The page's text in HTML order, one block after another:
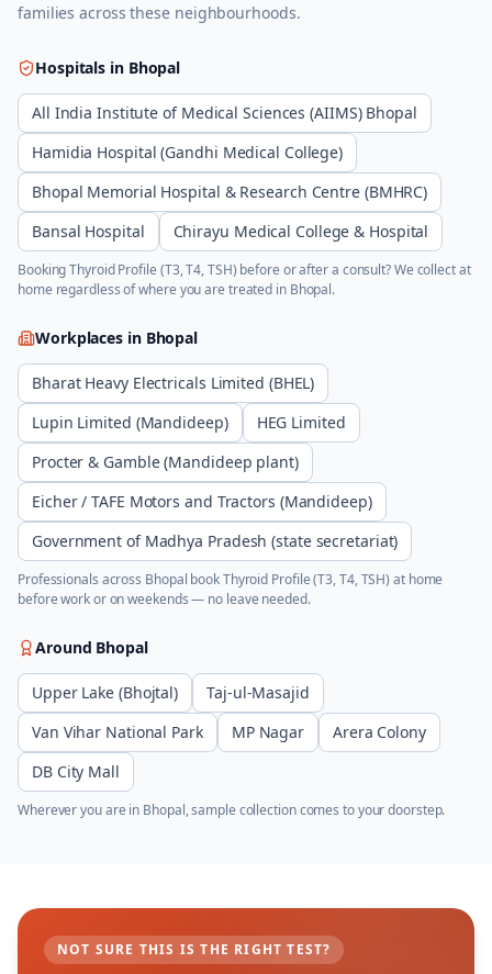
families across these neighbourhoods.
Hospitals in Bhopal
All India Institute of Medical Sciences (AIIMS) Bhopal
Hamidia Hospital (Gandhi Medical College)
Bhopal Memorial Hospital & Research Centre (BMHRC)
Bansal Hospital
Chirayu Medical College & Hospital
BookingThyroid Profile (T3, T4, TSH) before or after a consult? We collect at
home regardless of where you are treated in Bhopal.
Workplaces in Bhopal
Bharat Heavy Electricals Limited (BHEL)
Lupin Limited (Mandideep)
HEG Limited
Procter & Gamble (Mandideep plant)
Eicher / TAFE Motors and Tractors (Mandideep)
Government of Madhya Pradesh (state secretariat)
Professionals across Bhopal bookThyroid Profile (T3, T4, TSH) at home
before work or on weekends — no leave needed.
Around Bhopal
Upper Lake (Bhojtal)
Taj-ul-Masajid
Van Vihar National Park
MP Nagar
Arera Colony
DB City Mall
Wherever you are in Bhopal, sample collection comes to your doorstep.
NOT SURE THIS IS THE RIGHT TEST?